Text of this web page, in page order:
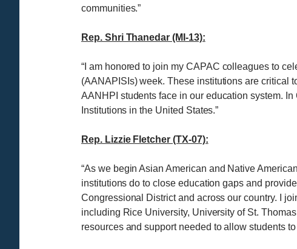
communities.”
Rep. Shri Thanedar (MI-13):
“I am honored to join my CAPAC colleagues to
(AANAPISIs) week. These institutions are critical
AANHPI students face in our education system.
Institutions in the United States.”
Rep. Lizzie Fletcher (TX-07):
“As we begin Asian American and Native
institutions do to close education gaps and
Congressional District and across our country. I
including Rice University, University of St.
resources and support needed to allow students to